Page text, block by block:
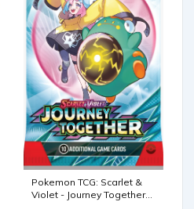
Pokemon TCG: Scarlet &
Violet - Journey Together